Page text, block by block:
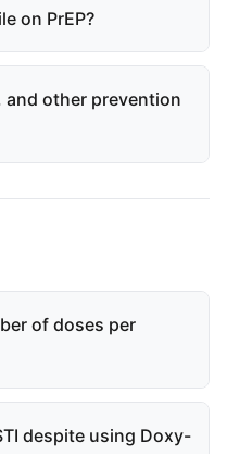
on PrEP?
and other prevention
of doses per
despite using Doxy-